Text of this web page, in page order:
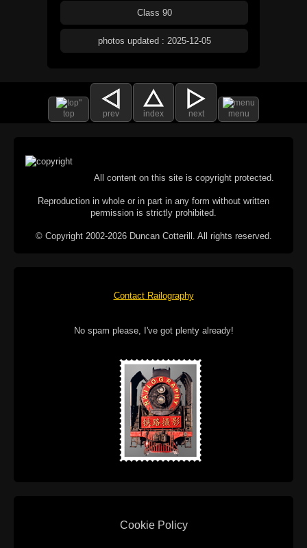
Class 90
photos updated : 2025-12-05
top prev index next menu
All content on this site is copyright protected.
Reproduction in whole or in part in any form without written
permission is strictly prohibited.
© Copyright 2002-2026 Duncan Cotterill. All rights reserved.
Contact Railography
No spam please, I've got plenty already!
Cookie Policy